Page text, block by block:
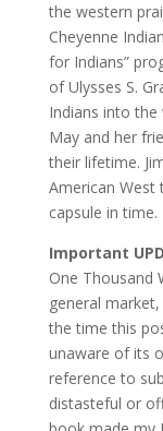
the western
Cheyenne
for Indians”
of Ulysses S.
Indians into the
May and her
their lifetime.
American West
capsule in time.
Important
One Thousand
general
the time this
unaware of its
reference to
distasteful or